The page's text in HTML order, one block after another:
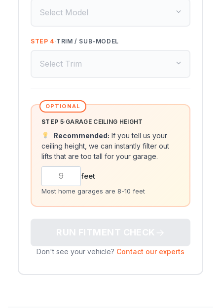
STEP 4·TRIM / SUB-MODEL
OPTIONAL
STEP 5·GARAGE CEILING HEIGHT
Recommended: If you tell us your
ceiling height, we can instantly filter out
lifts that are too tall for your garage.
feet
Most home garages are 8-10 feet
Don't see your vehicle? Contact our experts